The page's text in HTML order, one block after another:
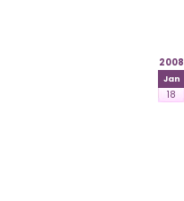
2008
Jan
18